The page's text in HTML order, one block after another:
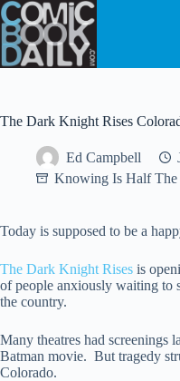
Skip
to
content
The Dark Knight Rises
Ed Campbell
Knowing Is Half The
Today is supposed to be a
The Dark Knight Rises is
of people anxiously waiting to
the country.
Many theatres had screenings
Batman movie. But tragedy
Colorado.